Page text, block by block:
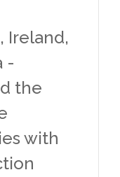
Ireland,
-
the
with